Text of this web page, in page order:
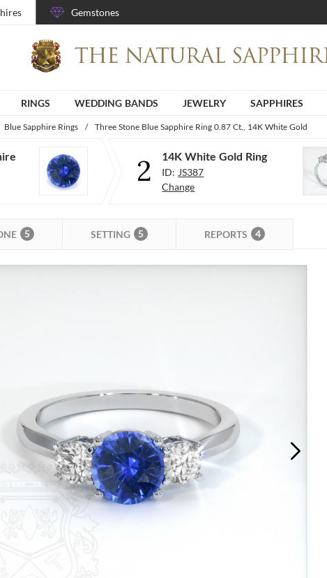
Gemstones
RINGS WEDDING BANDS JEWELRY SAPPHIRES
Blue Sapphire Rings / Three Stone Blue Sapphire Ring 0.87 Ct., 14K White Gold
2 14K White Gold Ring
ID: JS387
Change
5 SETTING 5 REPORTS 4